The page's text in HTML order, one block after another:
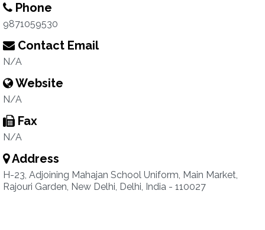
Phone
9871059530
Contact Email
N/A
Website
N/A
Fax
N/A
Address
H-23, Adjoining Mahajan School Uniform, Main Market,
Rajouri Garden, New Delhi, Delhi, India - 110027